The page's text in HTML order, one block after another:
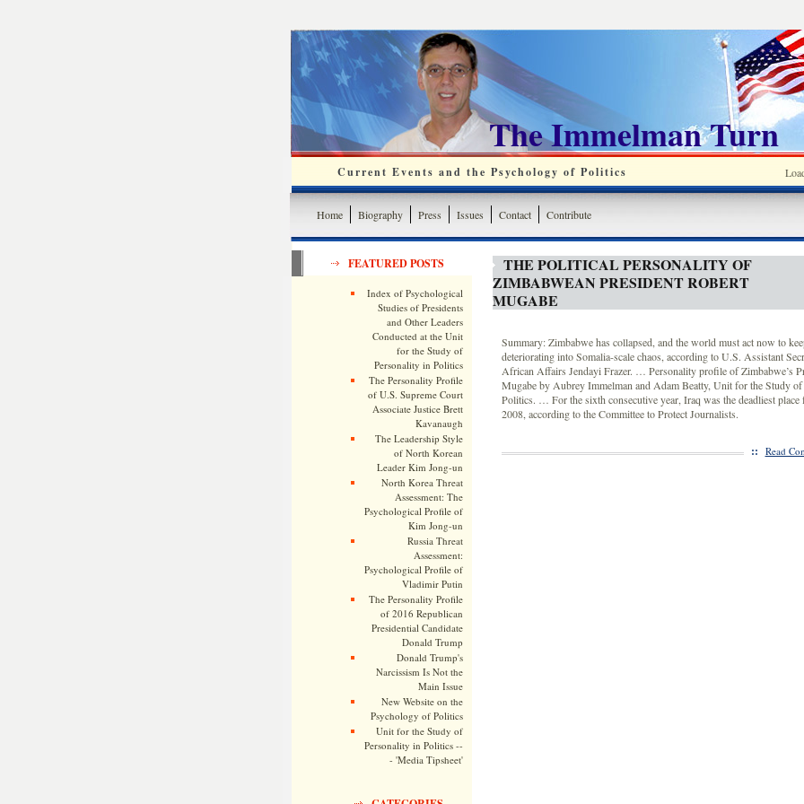
The Immelman Turn
Current Events and the Psychology of Politics
Home Biography Press Issues Contact Contribute
FEATURED POSTS
Index of Psychological
Studies of Presidents
and Other Leaders
Conducted at the Unit
for the Study of
Personality in Politics
The Personality Profile
of U.S. Supreme Court
Associate Justice Brett
Kavanaugh
The Leadership Style
of North Korean
Leader Kim Jong-un
North Korea Threat
Assessment: The
Psychological Profile of
Kim Jong-un
Russia Threat
Assessment:
Psychological Profile of
Vladimir Putin
The Personality Profile
of 2016 Republican
Presidential Candidate
Donald Trump
Donald Trump's
Narcissism Is Not the
Main Issue
New Website on the
Psychology of Politics
Unit for the Study of
Personality in Politics --
- 'Media Tipsheet'
THE POLITICAL PERSONALITY OF
ZIMBABWEAN PRESIDENT ROBERT
MUGABE
Summary: Zimbabwe has collapsed, and the world must act now to
deteriorating into Somalia-scale chaos, according to U.S. Assistant
African Affairs Jendayi Frazer. … Personality profile of Zimbabwe’s
Mugabe by Aubrey Immelman and Adam Beatty, Unit for the Study
Politics. … For the sixth consecutive year, Iraq was the deadliest
2008, according to the Committee to Protect Journalists.
:: Read